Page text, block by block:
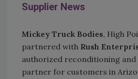
Supplier News
Mickey Truck Bodies, High
partnered with Rush
authorized reconditioning
partner for customers in